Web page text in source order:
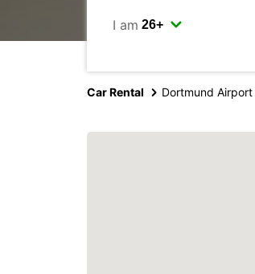
I am
Car Rental Dortmund Airport